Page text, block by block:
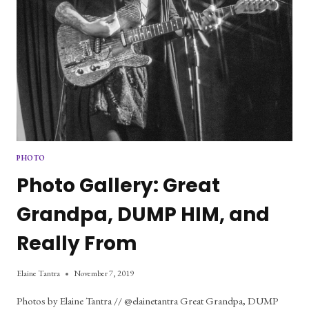
PHOTO
Photo Gallery: Great
Grandpa, DUMP HIM, and
Really From
Elaine Tantra November 7, 2019
Photos by Elaine Tantra // @elainetantra Great Grandpa, DUMP